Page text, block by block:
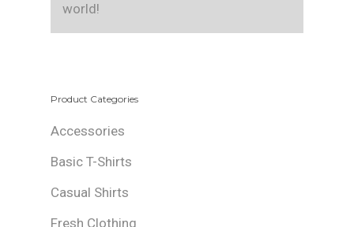
world!
Product Categories
Accessories
Basic T-Shirts
Casual Shirts
Fresh Clothing